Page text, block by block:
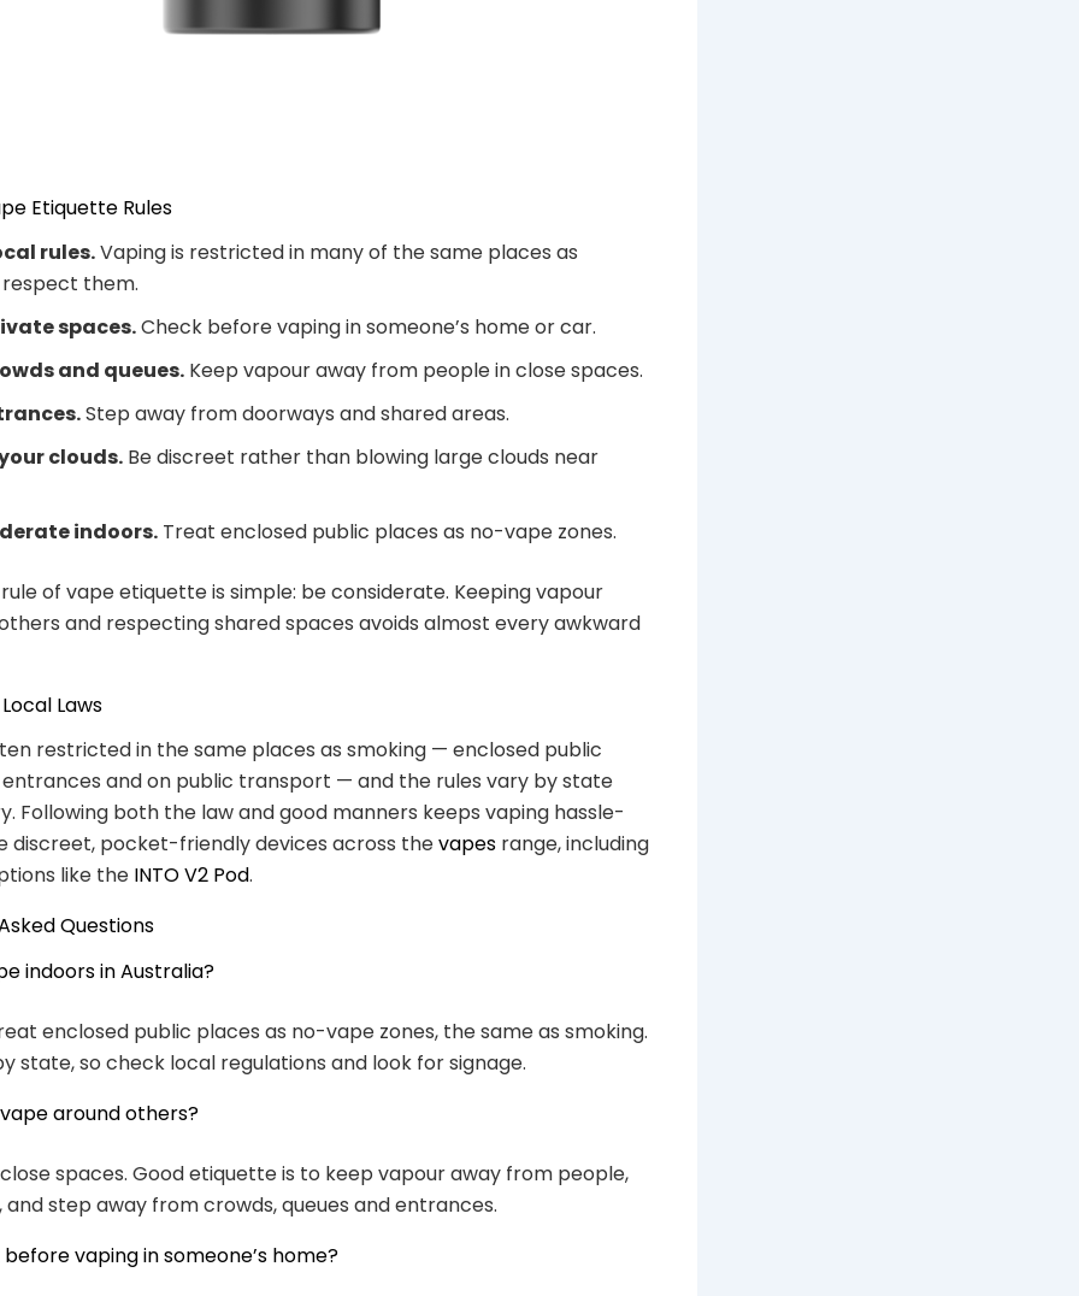
Etiquette Rules
rules.Vaping is restricted in many of the same places as
respect them.
spaces.Check before vaping in someone’s home or car.
and queues. Keep vapour away from people in close spaces.
Step away from doorways and shared areas.
clouds. Be discreet rather than blowing large clouds near
indoors. Treat enclosed public places as no-vape zones.
of vape etiquette is simple: be considerate. Keeping vapour
and respecting shared spaces avoids almost every awkward
Laws
restricted in the same places as smoking — enclosed public
and on public transport — and the rules vary by state
Following both the law and good manners keeps vaping hassle-
discreet, pocket-friendly devices across thevapes range, including
like the INTO V2 Pod.
Questions
indoors in Australia?
enclosed public places as no-vape zones, the same as smoking.
state, so check local regulations and look for signage.
around others?
spaces. Good etiquette is to keep vapour away from people,
and step away from crowds, queues and entrances.
before vaping in someone’s home?